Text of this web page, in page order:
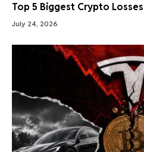
Top 5 Biggest Crypto
July 24, 2026